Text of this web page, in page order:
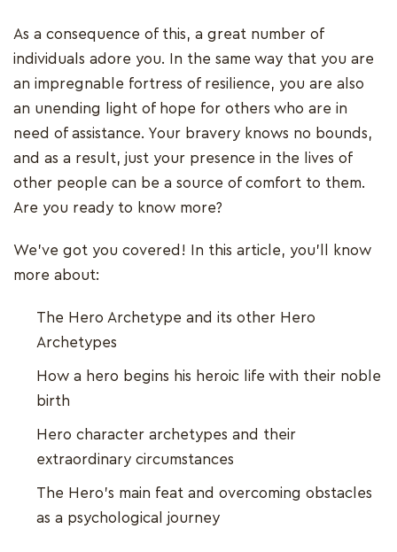
As a consequence of this, a great number of
individuals adore you. In the same way that you are
an impregnable fortress of resilience, you are also
an unending light of hope for others who are in
need of assistance. Your bravery knows no bounds,
and as a result, just your presence in the lives of
other people can be a source of comfort to them.
Are you ready to know more?
We've got you covered! In this article, you'll know
more about:
The Hero Archetype and its other Hero
Archetypes
How a hero begins his heroic life with their noble
birth
Hero character archetypes and their
extraordinary circumstances
The Hero's main feat and overcoming obstacles
as a psychological journey